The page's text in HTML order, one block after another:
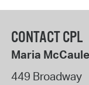
CONTACT CPL
Maria
449 Broadway